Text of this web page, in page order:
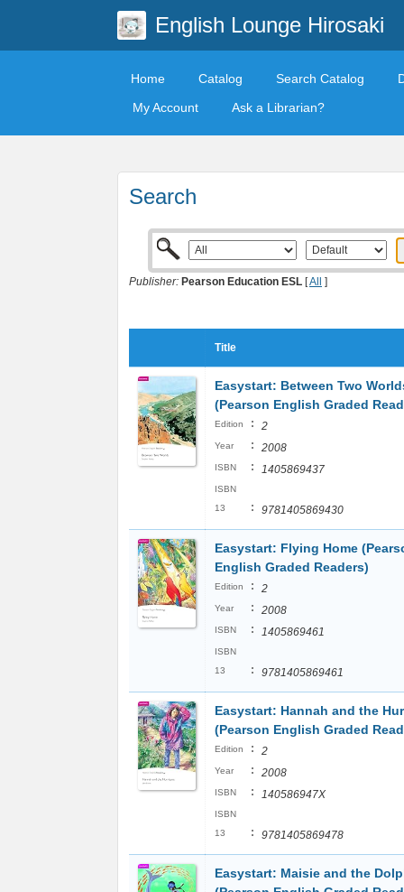
English Lounge Hirosaki
Home Catalog Search Catalog
My Account
Ask a Librarian?
Search
Publisher: Pearson Education ESL [All ]
Title
Easystart: Between Two
(Pearson English Graded
Edition : 2
Year : 2008
ISBN : 1405869437
ISBN
13
: 9781405869430
Easystart: Flying Home
English Graded Readers)
Edition : 2
Year : 2008
ISBN : 1405869461
ISBN
13
: 9781405869461
Easystart: Hannah and the
(Pearson English Graded
Edition : 2
Year : 2008
ISBN : 140586947X
ISBN
13
: 9781405869478
Easystart: Maisie and the